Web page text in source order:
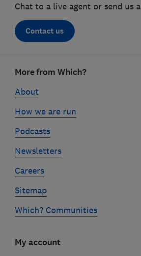
Chat to a live agent or send us
Contact us
linksMore from Which?
About
How we are run
Podcasts
Newsletters
Careers
Sitemap
Which? Communities
My account